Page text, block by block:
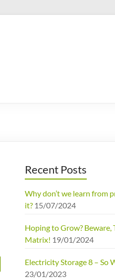
Recent Posts
Why don’t we learn from
it? 15/07/2024
Hoping to Grow? Beware,
Matrix! 19/01/2024
Electricity Storage 8 – So
23/01/2023